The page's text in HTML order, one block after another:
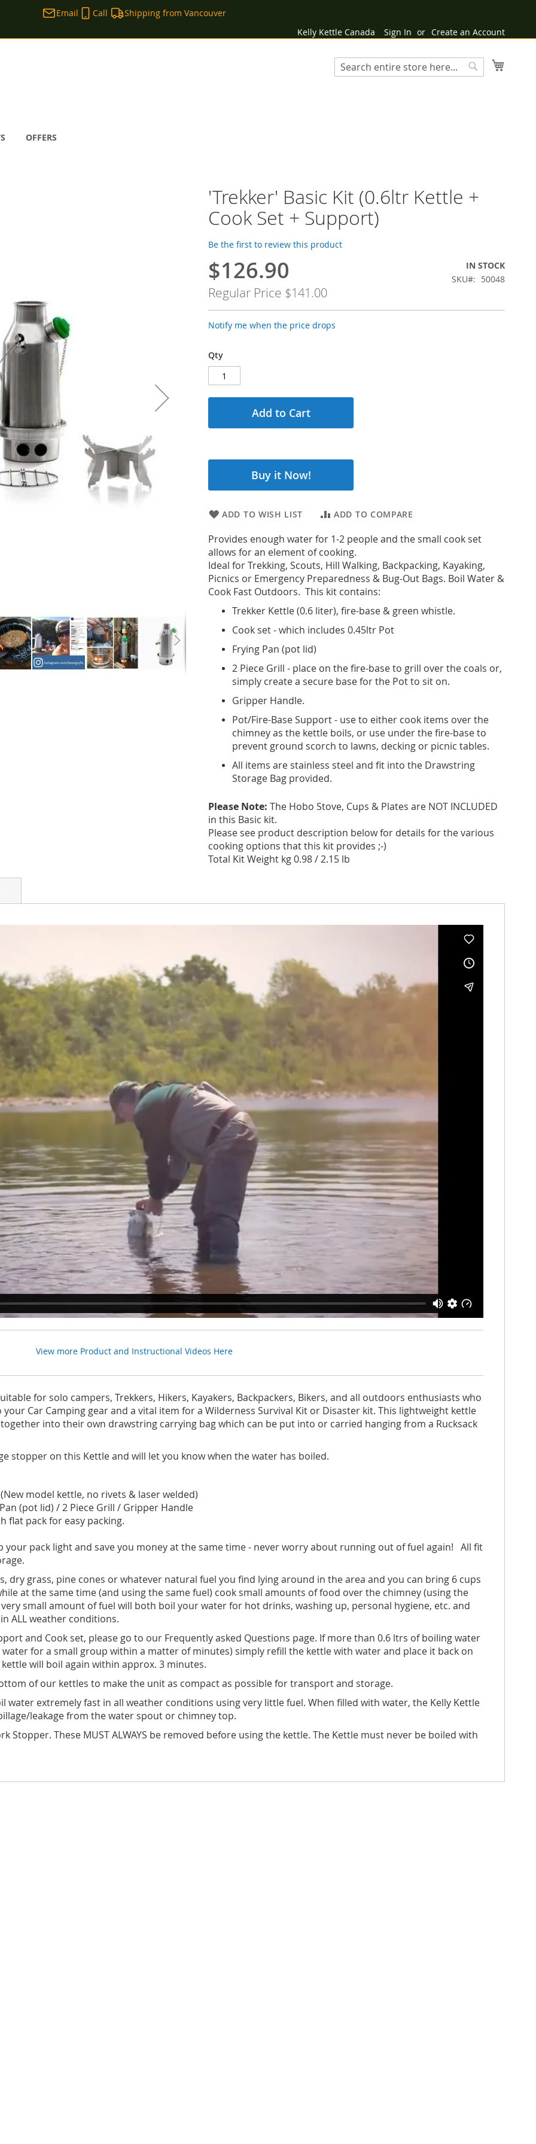
Email Call
Shipping from Vancouver
Kelly Kettle Canada Sign In Create an Account
Search
OFFERS
'Trekker' Basic Kit (0.6ltr Kettle +
Cook Set + Support)
Be the first to review this product
Special
Price
$126.90
Regular Price $141.00
IN STOCK
SKU
50048
Notify me when the price drops
Qty
Add to Cart
Buy it Now!
ADD TO WISH LIST ADD TO COMPARE
Provides enough water for 1-2 people and the small cook set
allows for an element of cooking.
Ideal for Trekking, Scouts, Hill Walking, Backpacking, Kayaking,
Picnics or Emergency Preparedness & Bug-Out Bags. Boil Water &
Cook Fast Outdoors. This kit contains:
Trekker Kettle (0.6 liter), fire-base & green whistle.
Cook set - which includes 0.45ltr Pot
Frying Pan (pot lid)
2 Piece Grill - place on the fire-base to grill over the coals or,
simply create a secure base for the Pot to sit on.
Gripper Handle.
Pot/Fire-Base Support - use to either cook items over the
chimney as the kettle boils, or use under the fire-base to
prevent ground scorch to lawns, decking or picnic tables.
All items are stainless steel and fit into the Drawstring
Storage Bag provided.
Please Note: The Hobo Stove, Cups & Plates are NOT INCLUDED
in this Basic kit.
Please see product description below for details for the various
cooking options that this kit provides ;-)
Total Kit Weight kg 0.98 / 2.15 lb
View more Product and Instructional Videos Here
for solo campers, Trekkers, Hikers, Kayakers, Backpackers, Bikers, and all outdoors enthusiasts who
Car Camping gear and a vital item for a Wilderness Survival Kit or Disaster kit. This lightweight kettle
into their own drawstring carrying bag which can be put into or carried hanging from a Rucksack
stopper on this Kettle and will let you know when the water has boiled.
model kettle, no rivets & laser welded)
(pot lid) / 2 Piece Grill / Gripper Handle
flat pack for easy packing.
your pack light and save you money at the same time - never worry about running out of fuel again! All fit
dry grass, pine cones or whatever natural fuel you find lying around in the area and you can bring 6 cups
at the same time (and using the same fuel) cook small amounts of food over the chimney (using the
small amount of fuel will both boil your water for hot drinks, washing up, personal hygiene, etc. and
ALL weather conditions.
and Cook set, please go to our Frequently asked Questions page. If more than 0.6 ltrs of boiling water
for a small group within a matter of minutes) simply refill the kettle with water and place it back on
will boil again within approx. 3 minutes.
of our kettles to make the unit as compact as possible for transport and storage.
water extremely fast in all weather conditions using very little fuel. When filled with water, the Kelly Kettle
leakage from the water spout or chimney top.
Stopper. These MUST ALWAYS be removed before using the kettle. The Kettle must never be boiled with